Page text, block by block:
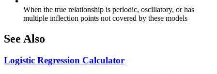
When the true relationship is periodic, oscillatory, or has
multiple inflection points not covered by these models
See Also
Logistic Regression Calculator